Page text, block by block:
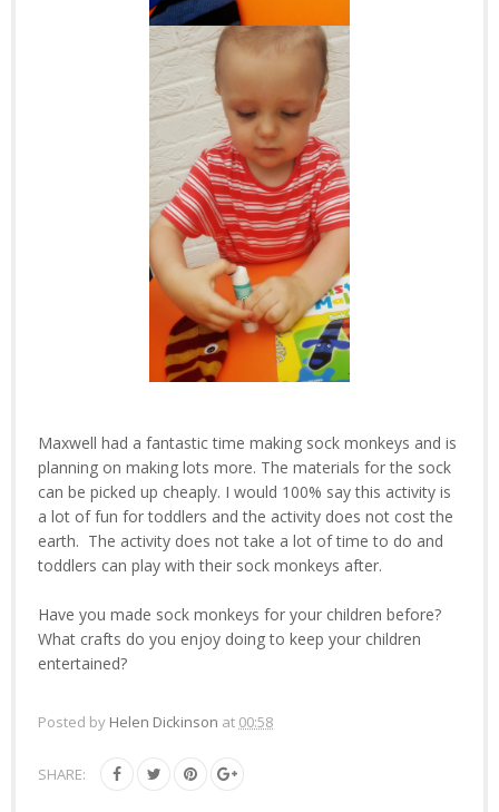
Maxwell had a fantastic time making sock monkeys and is
planning on making lots more. The materials for the sock
can be picked up cheaply. I would 100% say this activity is
a lot of fun for toddlers and the activity does not cost the
earth. The activity does not take a lot of time to do and
toddlers can play with their sock monkeys after.
Have you made sock monkeys for your children before?
What crafts do you enjoy doing to keep your children
entertained?
Posted by Helen Dickinson at 00:58
SHARE: